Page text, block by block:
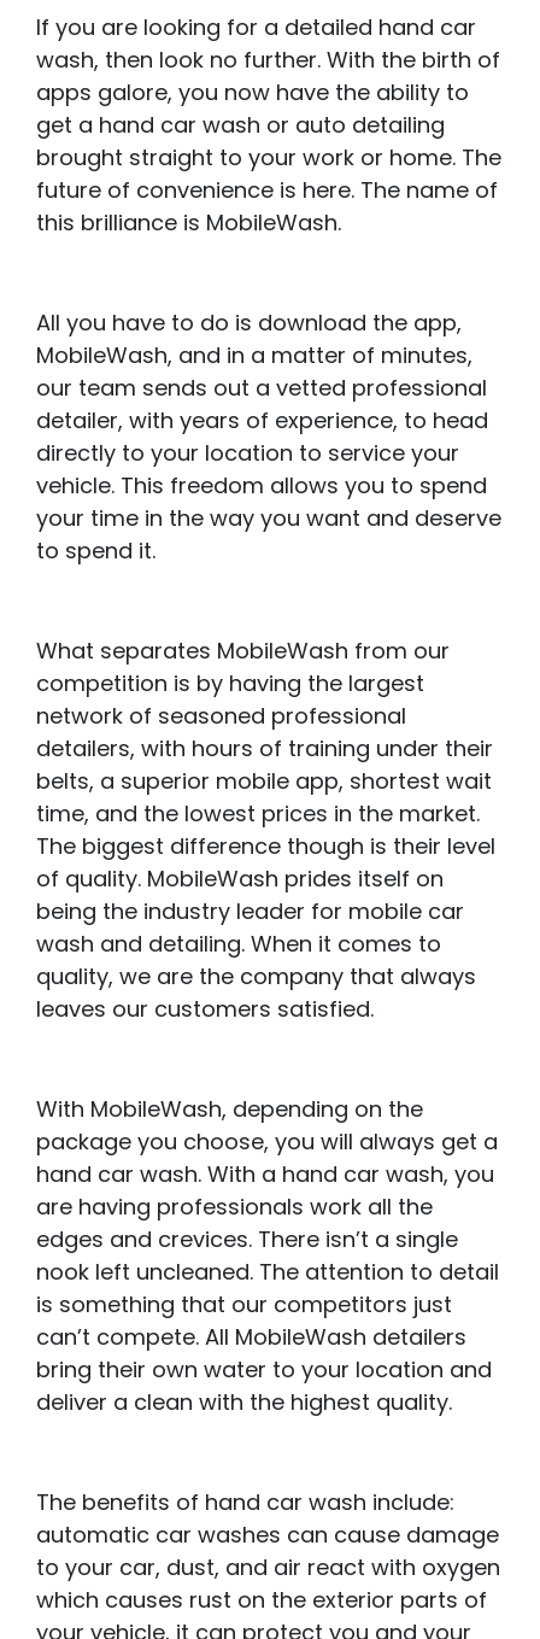
If you are looking for a detailed hand car
wash, then look no further. With the birth of
apps galore, you now have the ability to
get a hand car wash or auto detailing
brought straight to your work or home. The
future of convenience is here. The name of
this brilliance is MobileWash.
All you have to do is download the app,
MobileWash, and in a matter of minutes,
our team sends out a vetted professional
detailer, with years of experience, to head
directly to your location to service your
vehicle. This freedom allows you to spend
your time in the way you want and deserve
to spend it.
What separates MobileWash from our
competition is by having the largest
network of seasoned professional
detailers, with hours of training under their
belts, a superior mobile app, shortest wait
time, and the lowest prices in the market.
The biggest difference though is their level
of quality. MobileWash prides itself on
being the industry leader for mobile car
wash and detailing. When it comes to
quality, we are the company that always
leaves our customers satisfied.
With MobileWash, depending on the
package you choose, you will always get a
hand car wash. With a hand car wash, you
are having professionals work all the
edges and crevices. There isn’t a single
nook left uncleaned. The attention to detail
is something that our competitors just
can’t compete. All MobileWash detailers
bring their own water to your location and
deliver a clean with the highest quality.
The benefits of hand car wash include:
automatic car washes can cause damage
to your car, dust, and air react with oxygen
which causes rust on the exterior parts of
your vehicle, it can protect you and your